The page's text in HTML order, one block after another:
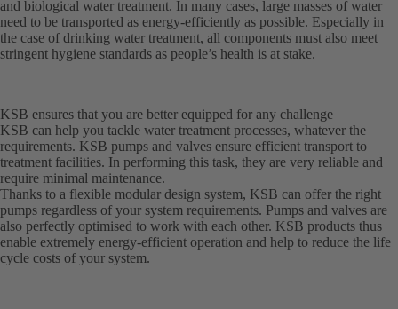
and biological water treatment. In many cases, large masses of water
need to be transported as energy-efficiently as possible. Especially in
the case of drinking water treatment, all components must also meet
stringent hygiene standards as people’s health is at stake.
KSB ensures that you are better equipped for any challenge
KSB can help you tackle water treatment processes, whatever the
requirements. KSB pumps and valves ensure efficient transport to
treatment facilities. In performing this task, they are very reliable and
require minimal maintenance.
Thanks to a flexible modular design system, KSB can offer the right
pumps regardless of your system requirements. Pumps and valves are
also perfectly optimised to work with each other. KSB products thus
enable extremely energy-efficient operation and help to reduce the life
cycle costs of your system.